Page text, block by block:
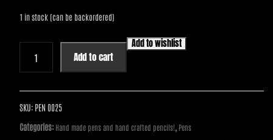
1 in stock (can be backordered)
Big
Ben
Cigar
Add to cart
Add to wishlist
SKU: PEN 0025
Categories: Hand made pens and hand crafted pencils! Pens